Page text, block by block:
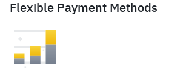
Flexible Payment Methods